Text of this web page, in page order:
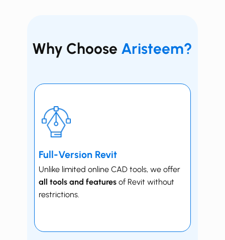
Full-Version ​​​​Revit
Unlike limited online CAD tools, we offer
all tools and features of Revit without
restrictions.
Why Choose Aristeem?